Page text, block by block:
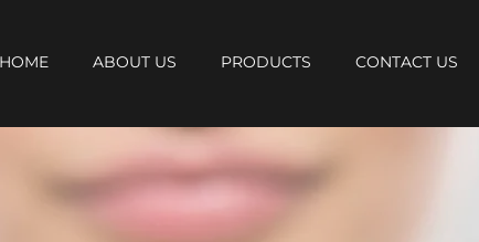
HOME ABOUT US PRODUCTS CONTACT US